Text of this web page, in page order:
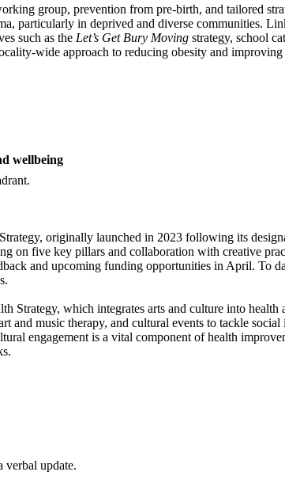
group, prevention from pre-birth, and tailored
particularly in deprived and diverse communities.
such as the Let’s Get Bury Moving strategy, school
wide approach to reducing obesity and
wellbeing
originally launched in 2023 following its
on five key pillars and collaboration with creative
and upcoming funding opportunities in April. To
Strategy, which integrates arts and culture into
and music therapy, and cultural events to tackle
engagement is a vital component of health
verbal update.